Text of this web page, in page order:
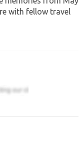
with fellow travel